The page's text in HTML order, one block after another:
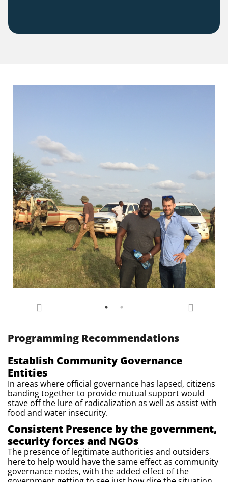
Programming Recommendations
Establish Community Governance
Entities
In areas where official governance has lapsed, citizens
banding together to provide mutual support would
stave off the lure of radicalization as well as assist with
food and water insecurity.
Consistent Presence by the government,
security forces and NGOs
The presence of legitimate authorities and outsiders
here to help would have the same effect as community
governance nodes, with the added effect of the